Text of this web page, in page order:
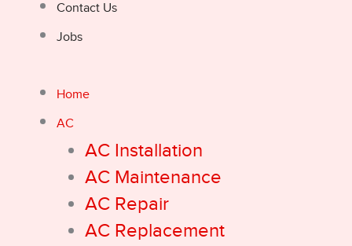
Contact Us
Jobs
Home
AC
AC Installation
AC Maintenance
AC Repair
AC Replacement